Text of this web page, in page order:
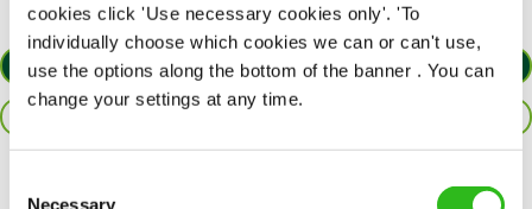
cookies click 'Use necessary cookies only'. 'To
individually choose which cookies we can or can't use,
use the options along the bottom of the banner . You can
change your settings at any time.
Necessary
APPLY NOW
Share :